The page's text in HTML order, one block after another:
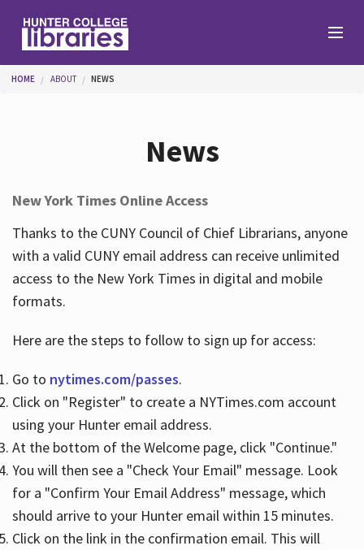
Help
Services
Hours
You are here
HOME ABOUT NEWS
News
New York Times Online Access
Thanks to the CUNY Council of Chief Librarians, anyone
with a valid CUNY email address can receive unlimited
access to the New York Times in digital and mobile
formats.
Here are the steps to follow to sign up for access:
Go to nytimes.com/passes.
Click on "Register" to create a NYTimes.com account
using your Hunter email address.
At the bottom of the Welcome page, click "Continue."
You will then see a "Check Your Email" message. Look
for a "Confirm Your Email Address" message, which
should arrive to your Hunter email within 15 minutes.
Click on the link in the confirmation email. This will